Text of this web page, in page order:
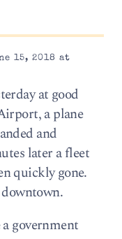
15, 2018 at
at good
a plane
and
later a fleet
quickly gone.
a government